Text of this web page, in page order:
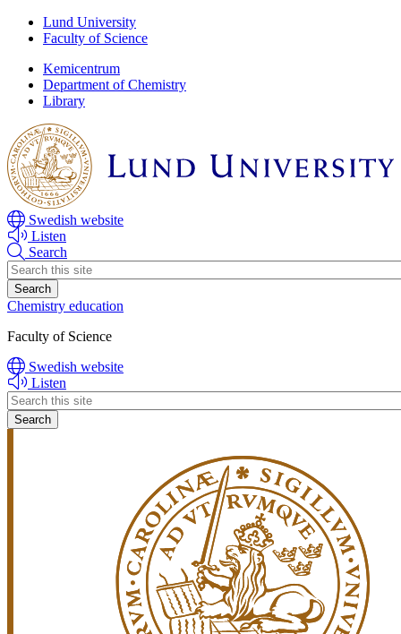
Skip
content
Skip
content
Lund University
Faculty of Science
Kemicentrum
Department of Chemistry
Library
Swedish website
Listen
Search
Header
search
Chemistry education
Faculty of Science
Swedish website
Listen
Header
search